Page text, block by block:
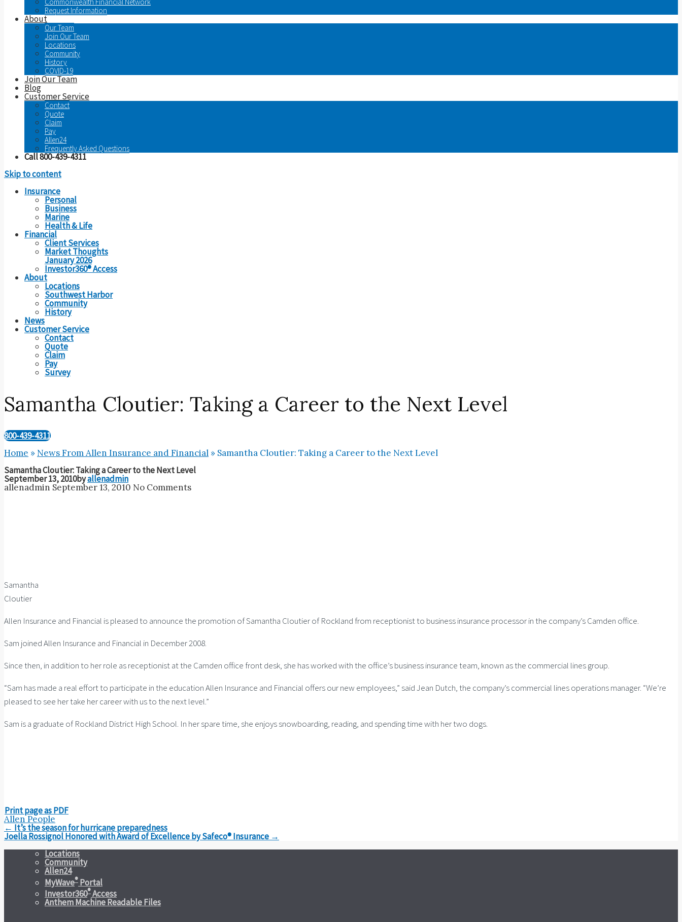
Request Information
About
Our Team
Join Our Team
Locations
Community
History
COVID-19
Join Our Team
Blog
Customer Service
Contact
Quote
Claim
Pay
Allen24
Frequently Asked Questions
Call 800-439-4311
Skip to content
Insurance
Personal
Business
Marine
Health & Life
Financial
Client Services
Market Thoughts
January 2026
Investor360® Access
About
Locations
Southwest Harbor
Community
History
News
Customer Service
Contact
Quote
Claim
Pay
Survey
Samantha Cloutier: Taking a Career to the Next Level
800-439-4311
Home » News From Allen Insurance and Financial » Samantha Cloutier: Taking a Career to the Next Level
Samantha Cloutier: Taking a Career to the Next Level
September 13, 2010byallenadmin
allenadmin September 13, 2010 No Comments
Samantha
Cloutier
Allen Insurance and Financial is pleased to announce the promotion of Samantha Cloutier of Rockland from receptionist to business insurance processor in the company’s Camden office.
Sam joined Allen Insurance and Financial in December 2008.
Since then, in addition to her role as receptionist at the Camden office front desk, she has worked with the office’s business insurance team, known as the commercial lines group.
“Sam has made a real effort to participate in the education Allen Insurance and Financial offers our new employees,” said Jean Dutch, the company’s commercial lines operations manager. “We’re
pleased to see her take her career with us to the next level.”
Sam is a graduate of Rockland District High School. In her spare time, she enjoys snowboarding, reading, and spending time with her two dogs.
Print page as PDF
Allen People
Post
navigation
← It’s the season for hurricane preparedness
Joella Rossignol Honored with Award of Excellence by Safeco® Insurance →
Locations
Community
Allen24
MyWave® Portal
Investor360®Access
Anthem Machine Readable Files